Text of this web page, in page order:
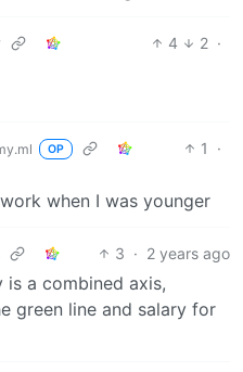
4 2 ·
OP 1
·
when I was younger
3 · 2 years ago
is a combined axis,
green line and salary for